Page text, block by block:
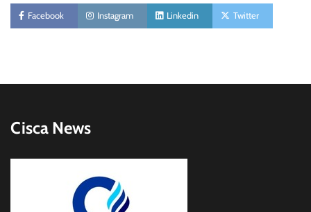
Facebook Instagram Linkedin Twitter
Cisca News